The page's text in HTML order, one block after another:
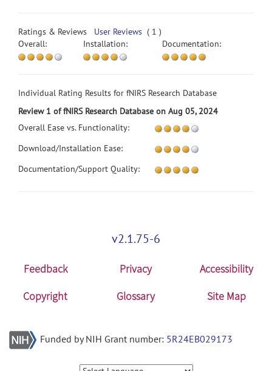
search
Accessibility
Ratings & Reviews User Reviews ( 1 )
Overall:
Installation: Documentation:
Individual Rating Results for fNIRS Research Database
Review 1 of fNIRS Research Database on Aug 05, 2024
Overall Ease vs. Functionality:
Download/Installation Ease:
Documentation/Support Quality:
v2.1.75-6
Feedback Privacy
Accessibility
Copyright
Glossary Site Map
Funded by NIH Grant number: 5R24EB029173